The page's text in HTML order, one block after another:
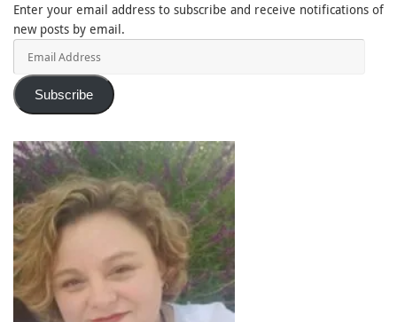
Enter your email address to subscribe and receive notifications of
new posts by email.
Subscribe